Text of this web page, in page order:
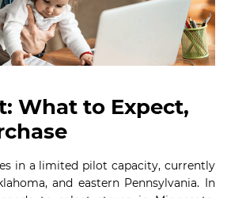
What to Expect,
in a limited pilot capacity, currently
and eastern Pennsylvania. In